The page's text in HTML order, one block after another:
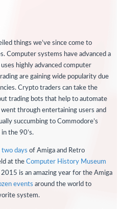
things we’ve since come to
Computer systems have advanced a
highly advanced computer
are gaining wide popularity due
Crypto traders can take the
trading bots that help to automate
went through entertaining users and
succumbing to Commodore’s
the 90’s.
two daysof Amiga and Retro
at theComputer History Museum
is an amazing year for the Amiga
events around the world to
system.